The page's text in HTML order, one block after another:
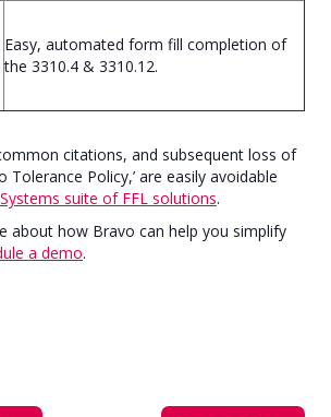
Easy, automated form fill completion of
the 3310.4 & 3310.12.
citations, and subsequent loss of
Tolerance Policy,’ are easily avoidable
suite of FFL solutions.
about how Bravo can help you simplify
a demo.